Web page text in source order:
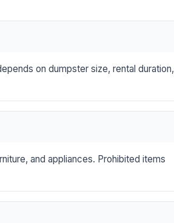
on dumpster size, rental duration,
and appliances. Prohibited items